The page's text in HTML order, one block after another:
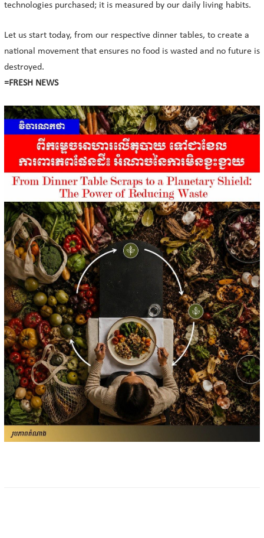
technologies purchased; it is measured by our daily living habits.
Let us start today, from our respective dinner tables, to create a
national movement that ensures no food is wasted and no future is
destroyed.
=FRESH NEWS